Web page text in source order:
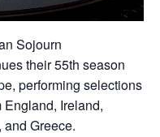
Sojourn
their 55th season
performing selections
Ireland,
and Greece.